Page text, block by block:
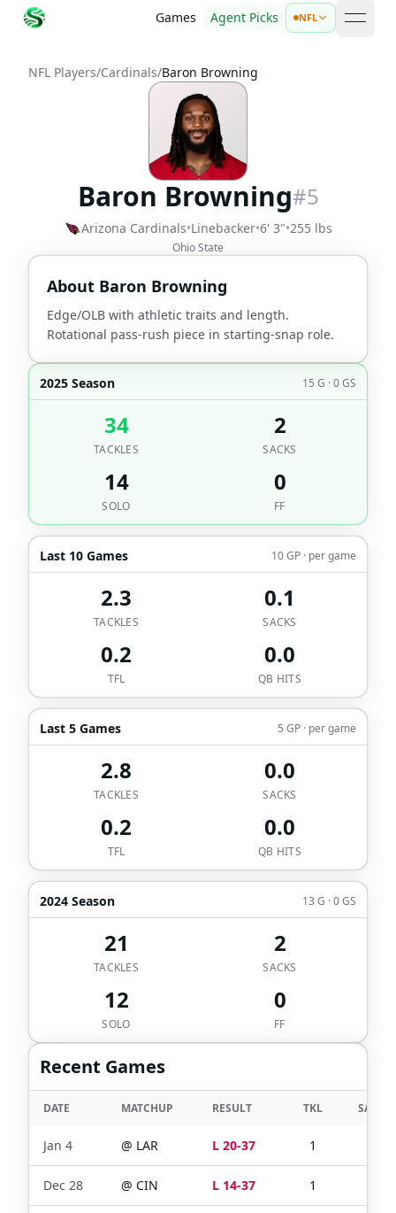
Games Agent Picks NFL open
NFL Players/Cardinals/Baron Browning
Baron Browning#5
Arizona Cardinals•Linebacker•6' 3"•255 lbs
Ohio State
About Baron Browning
Edge/OLB with athletic traits and length.
Rotational pass-rush piece in starting-snap role.
2025 Season 15 G · 0 GS
34
TACKLES
2
SACKS
14
SOLO
0
FF
Last 10 Games 10 GP · per game
2.3
TACKLES
0.1
SACKS
0.2
TFL
0.0
QB HITS
Last 5 Games 5 GP · per game
2.8
TACKLES
0.0
SACKS
0.2
TFL
0.0
QB HITS
2024 Season 13 G · 0 GS
21
TACKLES
2
SACKS
12
SOLO
0
FF
Recent Games
DATE MATCHUP RESULT TKL SACKS
Jan 4 @ LAR L 20-37 1
Dec 28 @ CIN L 14-37 1